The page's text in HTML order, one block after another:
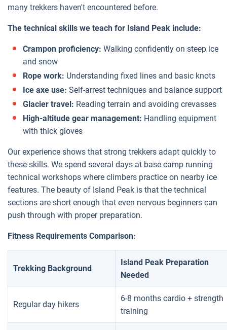
many trekkers haven't encountered before.
The technical skills we teach for Island Peak include:
Crampon proficiency: Walking confidently on steep ice
and snow
Rope work: Understanding fixed lines and basic knots
Ice axe use: Self-arrest techniques and balance support
Glacier travel: Reading terrain and avoiding crevasses
High-altitude gear management: Handling equipment
with thick gloves
Our experience shows that strong trekkers adapt quickly to
these skills. We spend several days at base camp running
technical workshops where climbers practice on nearby ice
features. The beauty of Island Peak is that the technical
sections are short enough that even nervous beginners can
push through with proper preparation.
Fitness Requirements Comparison:
Trekking Background
Island Peak Preparation
Needed
Regular day hikers
6-8 months cardio + strength
training